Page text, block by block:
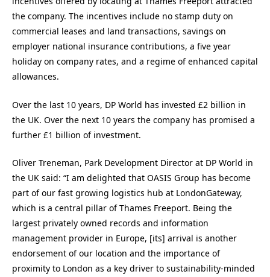
the company. The incentives include no stamp duty on
commercial leases and land transactions, savings on
employer national insurance contributions, a five year
holiday on company rates, and a regime of enhanced capital
allowances.
Over the last 10 years, DP World has invested £2 billion in
the UK. Over the next 10 years the company has promised a
further £1 billion of investment.
Oliver Treneman, Park Development Director at DP World in
the UK said: “I am delighted that OASIS Group has become
part of our fast growing logistics hub at LondonGateway,
which is a central pillar of Thames Freeport. Being the
largest privately owned records and information
management provider in Europe, [its] arrival is another
endorsement of our location and the importance of
proximity to London as a key driver to sustainability-minded